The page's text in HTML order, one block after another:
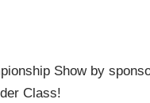
Show by
Class!